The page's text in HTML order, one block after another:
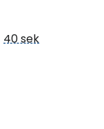
40 sek